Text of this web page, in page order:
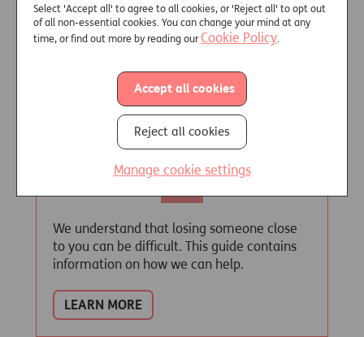
Select 'Accept all' to agree to all cookies, or 'Reject all' to opt out
of all non-essential cookies. You can change your mind at any
time, or find out more by reading ourCookie Policy.
Accept all cookies
Reject all cookies
Manage cookie settings
LEARN MORE
Helping you through
We understand that losing someone close
to you can be difficult. This guide contains
information on how we can help.
LEARN MORE